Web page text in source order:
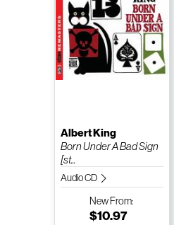
Albert King
Born Under A Bad Sign
[st...
Audio CD
NewFrom:
$10.97